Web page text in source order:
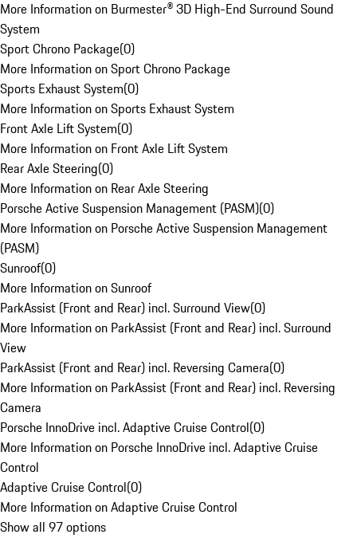
More Information on Burmester® 3D High-End Surround Sound
System
Sport Chrono Package(0)
More Information on Sport Chrono Package
Sports Exhaust System(0)
More Information on Sports Exhaust System
Front Axle Lift System(0)
More Information on Front Axle Lift System
Rear Axle Steering(0)
More Information on Rear Axle Steering
Porsche Active Suspension Management (PASM)(0)
More Information on Porsche Active Suspension Management
(PASM)
Sunroof(0)
More Information on Sunroof
ParkAssist (Front and Rear) incl. Surround View(0)
More Information on ParkAssist (Front and Rear) incl. Surround
View
ParkAssist (Front and Rear) incl. Reversing Camera(0)
More Information on ParkAssist (Front and Rear) incl. Reversing
Camera
Porsche InnoDrive incl. Adaptive Cruise Control(0)
More Information on Porsche InnoDrive incl. Adaptive Cruise
Control
Adaptive Cruise Control(0)
More Information on Adaptive Cruise Control
Show all 97 options